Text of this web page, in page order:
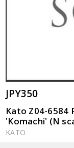
JPY350
Kato Z04-6584
'Komachi' (N
KATO